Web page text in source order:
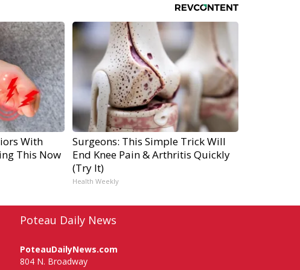
With
This Now
Surgeons: This Simple Trick Will
End Knee Pain & Arthritis Quickly
(Try It)
Health Weekly
Poteau Daily News
PoteauDailyNews.com
804 N. Broadway